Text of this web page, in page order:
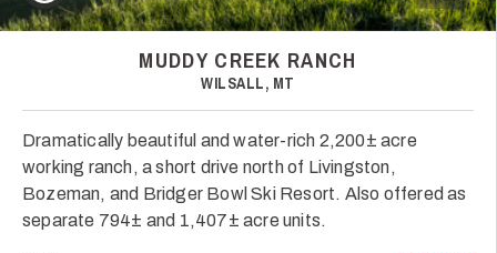
MUDDY CREEK RANCH
WILSALL, MT
Dramatically beautiful and water-rich 2,200± acre
working ranch, a short drive north of Livingston,
Bozeman, and Bridger Bowl Ski Resort. Also offered as
separate 794± and 1,407± acre units.